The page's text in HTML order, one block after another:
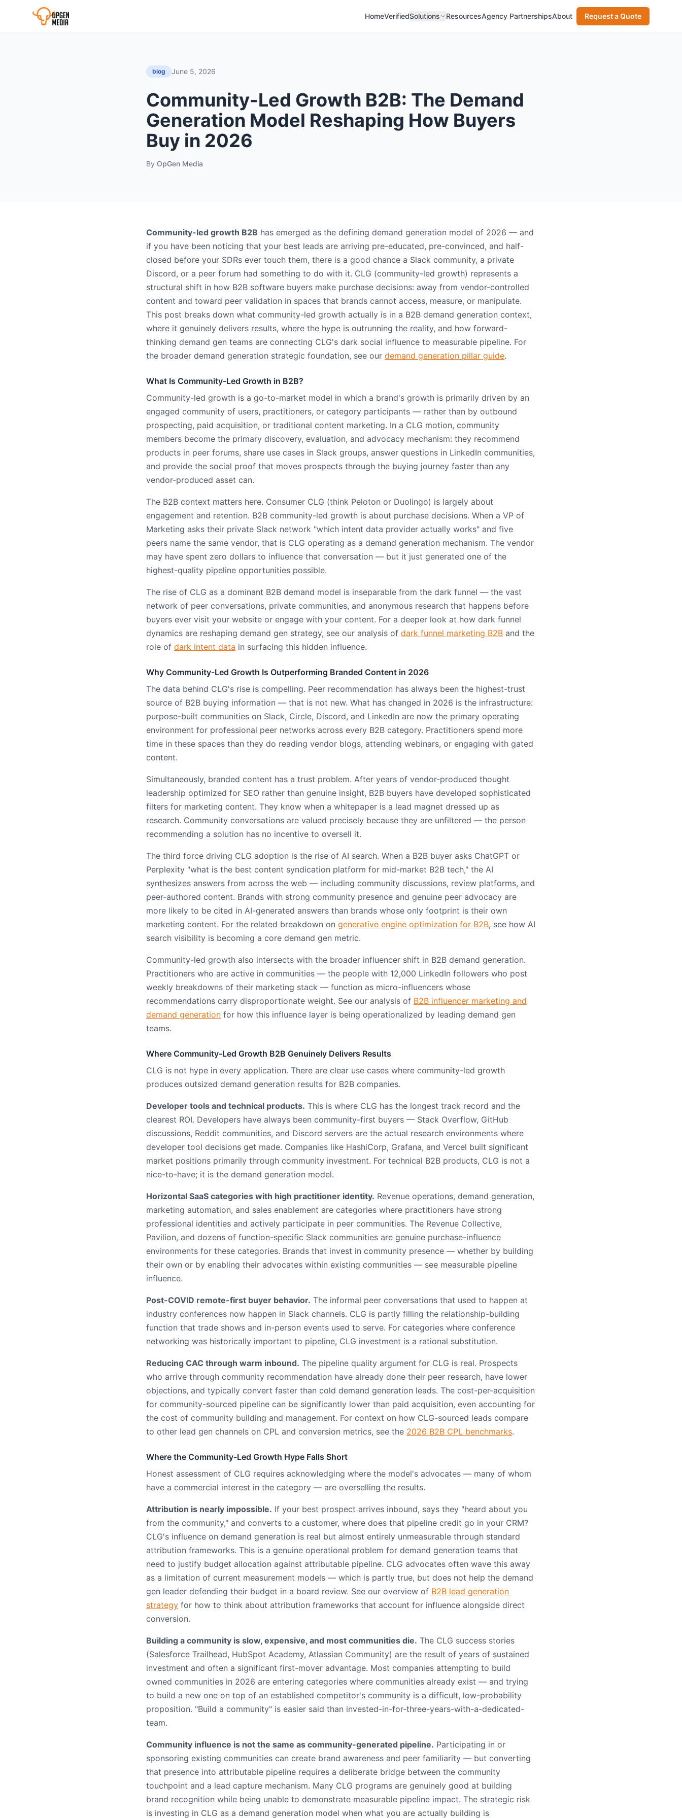
HomeVerifiedSolutions ResourcesAgency PartnershipsAbout Request a Quote
blog June 5, 2026
Community-Led Growth B2B: The Demand
Generation Model Reshaping How Buyers
Buy in 2026
By OpGen Media
Community-led growth B2B has emerged as the defining demand generation model of 2026 — and
if you have been noticing that your best leads are arriving pre-educated, pre-convinced, and half-
closed before your SDRs ever touch them, there is a good chance a Slack community, a private
Discord, or a peer forum had something to do with it. CLG (community-led growth) represents a
structural shift in how B2B software buyers make purchase decisions: away from vendor-controlled
content and toward peer validation in spaces that brands cannot access, measure, or manipulate.
This post breaks down what community-led growth actually is in a B2B demand generation context,
where it genuinely delivers results, where the hype is outrunning the reality, and how forward-
thinking demand gen teams are connecting CLG's dark social influence to measurable pipeline. For
the broader demand generation strategic foundation, see our demand generation pillar guide.
What Is Community-Led Growth in B2B?
Community-led growth is a go-to-market model in which a brand's growth is primarily driven by an
engaged community of users, practitioners, or category participants — rather than by outbound
prospecting, paid acquisition, or traditional content marketing. In a CLG motion, community
members become the primary discovery, evaluation, and advocacy mechanism: they recommend
products in peer forums, share use cases in Slack groups, answer questions in LinkedIn communities,
and provide the social proof that moves prospects through the buying journey faster than any
vendor-produced asset can.
The B2B context matters here. Consumer CLG (think Peloton or Duolingo) is largely about
engagement and retention. B2B community-led growth is about purchase decisions. When a VP of
Marketing asks their private Slack network "which intent data provider actually works" and five
peers name the same vendor, that is CLG operating as a demand generation mechanism. The vendor
may have spent zero dollars to influence that conversation — but it just generated one of the
highest-quality pipeline opportunities possible.
The rise of CLG as a dominant B2B demand model is inseparable from the dark funnel — the vast
network of peer conversations, private communities, and anonymous research that happens before
buyers ever visit your website or engage with your content. For a deeper look at how dark funnel
dynamics are reshaping demand gen strategy, see our analysis of dark funnel marketing B2B and the
role of dark intent data in surfacing this hidden influence.
Why Community-Led Growth Is Outperforming Branded Content in 2026
The data behind CLG's rise is compelling. Peer recommendation has always been the highest-trust
source of B2B buying information — that is not new. What has changed in 2026 is the infrastructure:
purpose-built communities on Slack, Circle, Discord, and LinkedIn are now the primary operating
environment for professional peer networks across every B2B category. Practitioners spend more
time in these spaces than they do reading vendor blogs, attending webinars, or engaging with gated
content.
Simultaneously, branded content has a trust problem. After years of vendor-produced thought
leadership optimized for SEO rather than genuine insight, B2B buyers have developed sophisticated
filters for marketing content. They know when a whitepaper is a lead magnet dressed up as
research. Community conversations are valued precisely because they are unfiltered — the person
recommending a solution has no incentive to oversell it.
The third force driving CLG adoption is the rise of AI search. When a B2B buyer asks ChatGPT or
Perplexity "what is the best content syndication platform for mid-market B2B tech," the AI
synthesizes answers from across the web — including community discussions, review platforms, and
peer-authored content. Brands with strong community presence and genuine peer advocacy are
more likely to be cited in AI-generated answers than brands whose only footprint is their own
marketing content. For the related breakdown on generative engine optimization for B2B, see how AI
search visibility is becoming a core demand gen metric.
Community-led growth also intersects with the broader influencer shift in B2B demand generation.
Practitioners who are active in communities — the people with 12,000 LinkedIn followers who post
weekly breakdowns of their marketing stack — function as micro-influencers whose
recommendations carry disproportionate weight. See our analysis of B2B influencer marketing and
demand generation for how this influence layer is being operationalized by leading demand gen
teams.
Where Community-Led Growth B2B Genuinely Delivers Results
CLG is not hype in every application. There are clear use cases where community-led growth
produces outsized demand generation results for B2B companies.
Developer tools and technical products. This is where CLG has the longest track record and the
clearest ROI. Developers have always been community-first buyers — Stack Overflow, GitHub
discussions, Reddit communities, and Discord servers are the actual research environments where
developer tool decisions get made. Companies like HashiCorp, Grafana, and Vercel built significant
market positions primarily through community investment. For technical B2B products, CLG is not a
nice-to-have; it is the demand generation model.
Horizontal SaaS categories with high practitioner identity. Revenue operations, demand generation,
marketing automation, and sales enablement are categories where practitioners have strong
professional identities and actively participate in peer communities. The Revenue Collective,
Pavilion, and dozens of function-specific Slack communities are genuine purchase-influence
environments for these categories. Brands that invest in community presence — whether by building
their own or by enabling their advocates within existing communities — see measurable pipeline
influence.
Post-COVID remote-first buyer behavior. The informal peer conversations that used to happen at
industry conferences now happen in Slack channels. CLG is partly filling the relationship-building
function that trade shows and in-person events used to serve. For categories where conference
networking was historically important to pipeline, CLG investment is a rational substitution.
Reducing CAC through warm inbound. The pipeline quality argument for CLG is real. Prospects
who arrive through community recommendation have already done their peer research, have lower
objections, and typically convert faster than cold demand generation leads. The cost-per-acquisition
for community-sourced pipeline can be significantly lower than paid acquisition, even accounting for
the cost of community building and management. For context on how CLG-sourced leads compare
to other lead gen channels on CPL and conversion metrics, see the 2026 B2B CPL benchmarks.
Where the Community-Led Growth Hype Falls Short
Honest assessment of CLG requires acknowledging where the model's advocates — many of whom
have a commercial interest in the category — are overselling the results.
Attribution is nearly impossible. If your best prospect arrives inbound, says they "heard about you
from the community," and converts to a customer, where does that pipeline credit go in your CRM?
CLG's influence on demand generation is real but almost entirely unmeasurable through standard
attribution frameworks. This is a genuine operational problem for demand generation teams that
need to justify budget allocation against attributable pipeline. CLG advocates often wave this away
as a limitation of current measurement models — which is partly true, but does not help the demand
gen leader defending their budget in a board review. See our overview of B2B lead generation
strategy for how to think about attribution frameworks that account for influence alongside direct
conversion.
Building a community is slow, expensive, and most communities die. The CLG success stories
(Salesforce Trailhead, HubSpot Academy, Atlassian Community) are the result of years of sustained
investment and often a significant first-mover advantage. Most companies attempting to build
owned communities in 2026 are entering categories where communities already exist — and trying
to build a new one on top of an established competitor's community is a difficult, low-probability
proposition. "Build a community" is easier said than invested-in-for-three-years-with-a-dedicated-
team.
Community influence is not the same as community-generated pipeline. Participating in or
sponsoring existing communities can create brand awareness and peer familiarity — but converting
that presence into attributable pipeline requires a deliberate bridge between the community
touchpoint and a lead capture mechanism. Many CLG programs are genuinely good at building
brand recognition while being unable to demonstrate measurable pipeline impact. The strategic risk
is investing in CLG as a demand generation model when what you are actually building is